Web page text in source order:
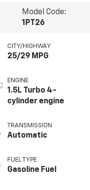
Model Code:
1PT26
CITY/HIGHWAY
25/29 MPG
ENGINE
1.5L Turbo 4-
cylinder engine
TRANSMISSION
Automatic
FUEL TYPE
Gasoline Fuel